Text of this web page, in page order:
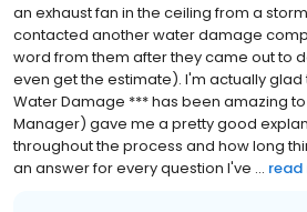
an exhaust fan in the ceiling from a
contacted another water damage
word from them after they came out to
even get the estimate). I'm actually
Water Damage *** has been amazing
Manager) gave me a pretty good
throughout the process and how long
an answer for every question I've ... read